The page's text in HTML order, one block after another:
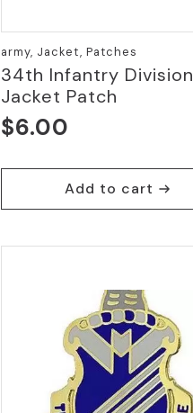
army, Jacket, Patches
34th Infantry Division
Jacket Patch
$6.00
Add to cart